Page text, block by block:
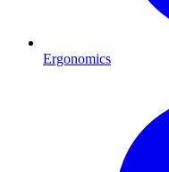
Ergonomics